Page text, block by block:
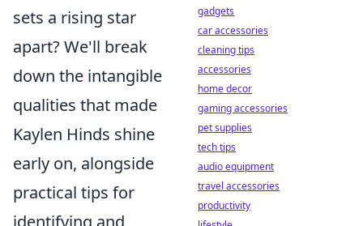
sets a rising star
apart? We'll break
down the intangible
qualities that made
Kaylen Hinds shine
early on, alongside
practical tips for
identifying and
gadgets
car accessories
cleaning tips
accessories
home decor
gaming accessories
pet supplies
tech tips
audio equipment
travel accessories
productivity